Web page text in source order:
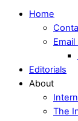
Home
Email
Editorials
About
The